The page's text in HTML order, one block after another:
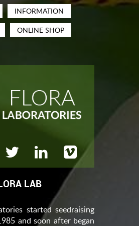
INFORMATION
ONLINE SHOP
LAB
started seedraising
and soon after began